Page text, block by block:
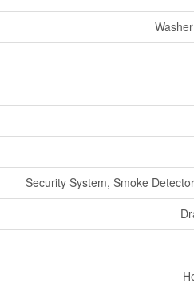
Security System, Smoke